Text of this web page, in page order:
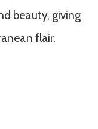
beauty, giving
flair.